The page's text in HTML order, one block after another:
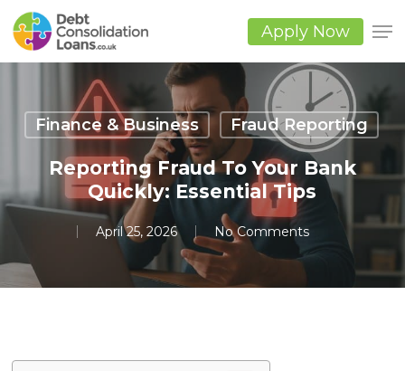
Skip
to
main
content
Apply Now
Finance & Business Fraud Reporting
Reporting Fraud To Your Bank
Quickly: Essential Tips
April 25, 2026 No Comments